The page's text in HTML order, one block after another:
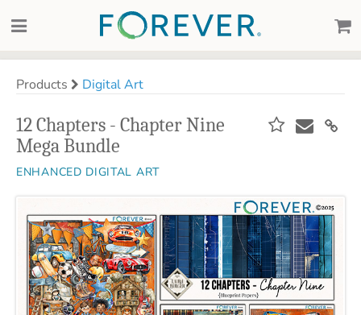
Products Digital Art
12 Chapters - Chapter Nine
Mega Bundle
ENHANCED DIGITAL ART